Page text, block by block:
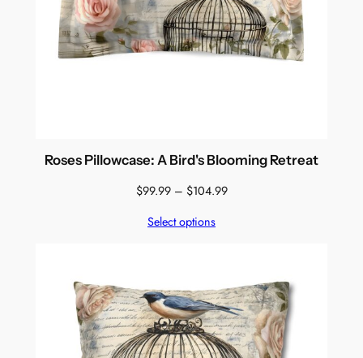
Roses Pillowcase: A Bird's Blooming Retreat
$99.99 – $104.99Price
Select options